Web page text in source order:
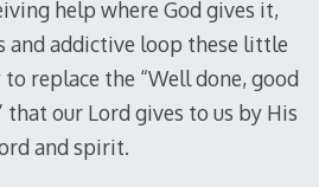
help where God gives it,
and addictive loop these little
replace the “Well done, good
our Lord gives to us by His
and spirit.